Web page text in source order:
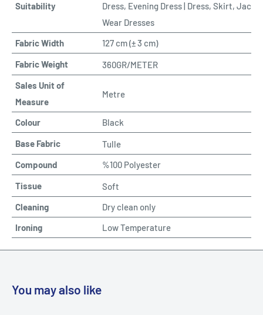
Suitability
Dress, Evening Dress | Dress, Skirt,
Wear Dresses
Fabric Width
127 cm (±3 cm)
Fabric Weight
360GR/METER
Sales Unit of
Measure
Metre
Colour
Black
Base Fabric
Tulle
Compound
%100 Polyester
Tissue
Soft
Cleaning
Dry clean only
Ironing
Low Temperature
You may also like